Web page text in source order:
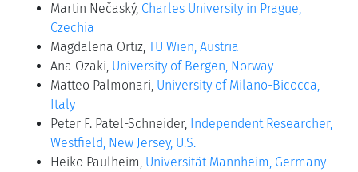
Martin Nečaský, Charles University in Prague,
Czechia
Magdalena Ortiz, TU Wien, Austria
Ana Ozaki, University of Bergen, Norway
Matteo Palmonari, University of Milano-Bicocca,
Italy
Peter F. Patel-Schneider, Independent Researcher,
Westfield, New Jersey, U.S.
Heiko Paulheim, Universität Mannheim, Germany